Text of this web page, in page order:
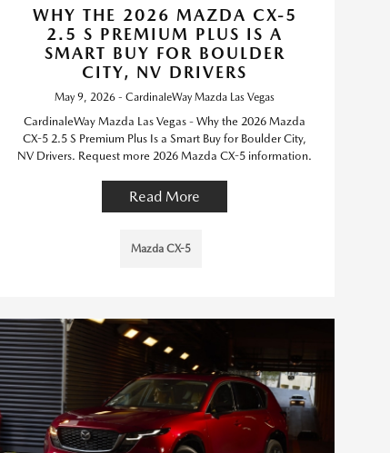
WHY THE 2026 MAZDA CX-5
2.5 S PREMIUM PLUS IS A
SMART BUY FOR BOULDER
CITY, NV DRIVERS
May 9, 2026 - CardinaleWay Mazda Las Vegas
CardinaleWay Mazda Las Vegas - Why the 2026 Mazda
CX-5 2.5 S Premium Plus Is a Smart Buy for Boulder City,
NV Drivers. Request more 2026 Mazda CX-5 information.
Read More
Mazda CX-5